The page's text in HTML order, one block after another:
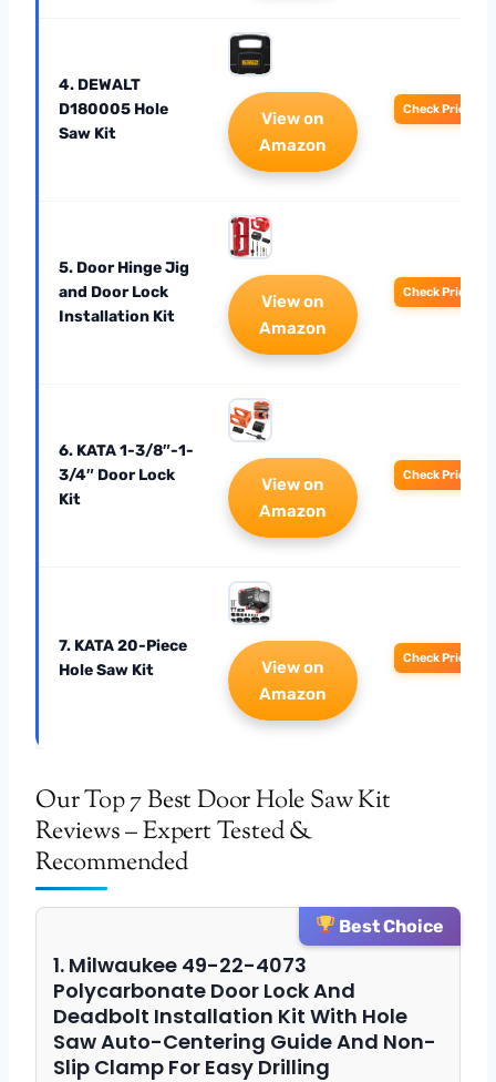
4. DEWALT
D180005 Hole
Saw Kit
View on
Amazon
Check Price
5. Door Hinge Jig
and Door Lock
Installation Kit
View on
Amazon
Check Price
6. KATA 1-3/8″-1-
3/4″ Door Lock
Kit
View on
Amazon
Check Price
7. KATA 20-Piece
Hole Saw Kit
View on
Amazon
Check Price
Our Top 7 Best Door Hole Saw Kit
Reviews – Expert Tested &
Recommended
Best Choice
1. Milwaukee 49-22-4073
Polycarbonate Door Lock And
Deadbolt Installation Kit With Hole
Saw Auto-Centering Guide And Non-
Slip Clamp For Easy Drilling